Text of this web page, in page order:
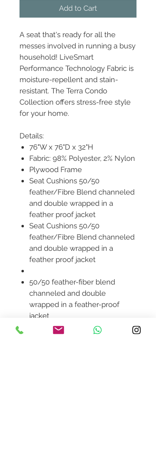
Add to Cart
A seat that's ready for all the
messes involved in running a busy
household! LiveSmart
Performance Technology Fabric is
moisture-repellent and stain-
resistant. The Terra Condo
Collection offers stress-free style
for your home.
Details:
76"W x 76"D x 32"H
Fabric: 98% Polyester, 2% Nylon
Plywood Frame
Seat Cushions 50/50
feather/Fibre Blend channeled
and double wrapped in a
feather proof jacket
Seat Cushions 50/50
feather/Fibre Blend channeled
and double wrapped in a
feather proof jacket
50/50 feather-fiber blend
channeled and double
wrapped in a feather-proof
jacket
Smooth polyester upholstery